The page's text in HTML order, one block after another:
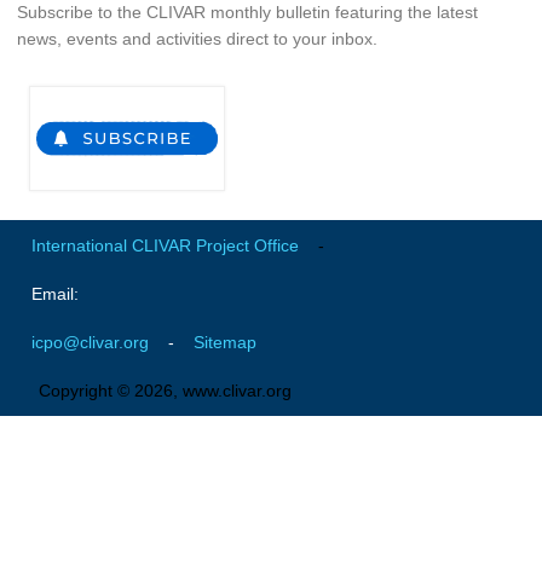
OMDP Resources
GSOP News
GSOP Events
CDP Publications
Subscribe to the CLIVAR monthly bulletin featuring the latest
news, events and activities direct to your inbox.
International CLIVAR Project Office -
Email:
icpo@clivar.org - Sitemap
Copyright © 2026, www.clivar.org